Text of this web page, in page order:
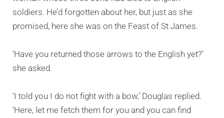
soldiers. He’d forgotten about her, but just as she
promised, here she was on the Feast of St James.
‘Have you returned those arrows to the English yet?’
she asked.
‘I told you I do not fight with a bow,’ Douglas replied.
‘Here, let me fetch them for you and you can find